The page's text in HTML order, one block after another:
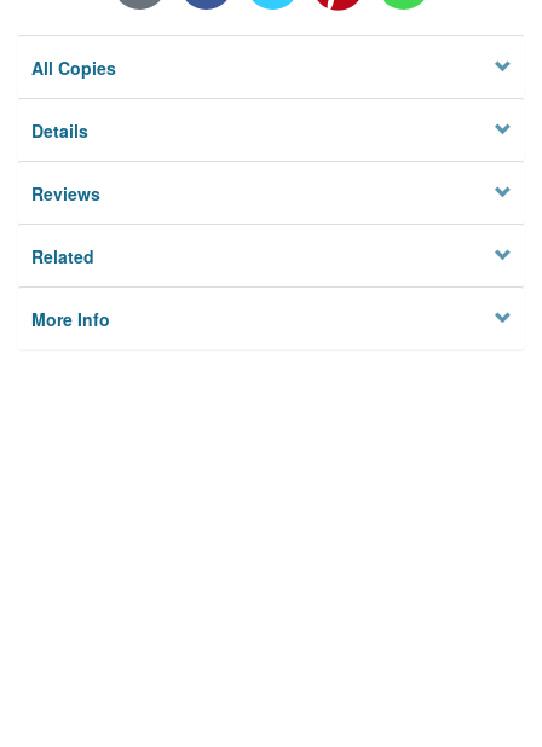
All Copies
Details
Reviews
Related
More Info